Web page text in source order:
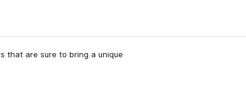
that are sure to bring a unique